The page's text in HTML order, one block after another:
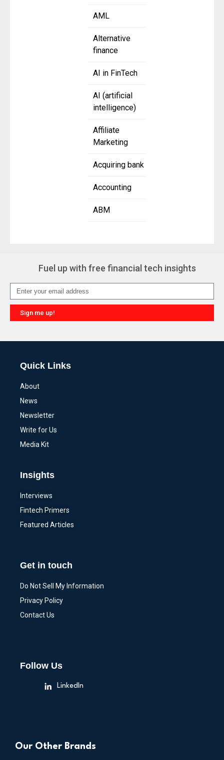
AML
Alternative
finance
AI in FinTech
AI (artificial
intelligence)
Affiliate
Marketing
Acquiring bank
Accounting
ABM
Fuel up with free financial tech insights
Sign me up!
Quick Links
About
News
Newsletter
Write for Us
Media Kit
Insights
Interviews
Fintech Primers
Featured Articles
Get in touch
Do Not Sell My Information
Privacy Policy
Contact Us
Follow Us
LinkedIn
Our Other Brands